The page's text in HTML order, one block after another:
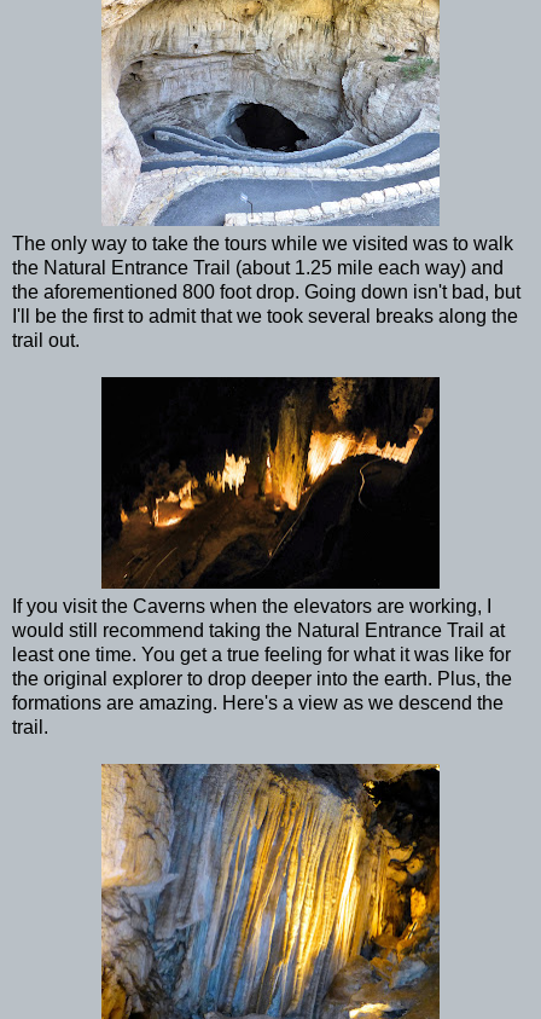
The only way to take the tours while we visited was to walk
the Natural Entrance Trail (about 1.25 mile each way) and
the aforementioned 800 foot drop. Going down isn't bad, but
I'll be the first to admit that we took several breaks along the
trail out.
If you visit the Caverns when the elevators are working, I
would still recommend taking the Natural Entrance Trail at
least one time. You get a true feeling for what it was like for
the original explorer to drop deeper into the earth. Plus, the
formations are amazing. Here's a view as we descend the
trail.